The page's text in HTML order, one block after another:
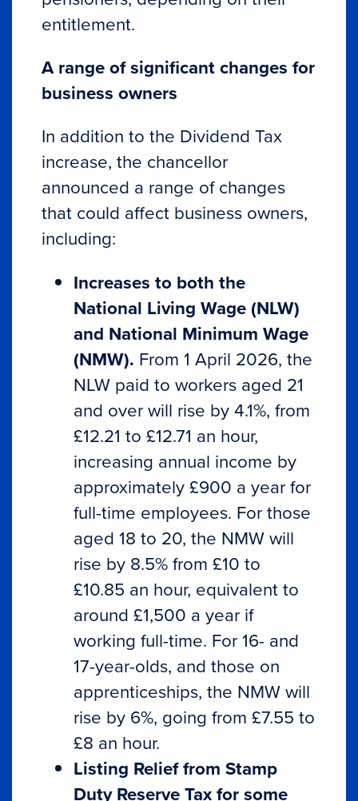
entitlement.
A range of significant changes for
business owners
In addition to the Dividend Tax
increase, the chancellor
announced a range of changes
that could affect business owners,
including:
Increases to both the
National Living Wage (NLW)
and National Minimum Wage
(NMW). From 1 April 2026, the
NLW paid to workers aged 21
and over will rise by 4.1%, from
£12.21 to £12.71 an hour,
increasing annual income by
approximately £900 a year for
full-time employees. For those
aged 18 to 20, the NMW will
rise by 8.5% from £10 to
£10.85 an hour, equivalent to
around £1,500 a year if
working full-time. For 16- and
17-year-olds, and those on
apprenticeships, the NMW will
rise by 6%, going from £7.55 to
£8 an hour.
Listing Relief from Stamp
Duty Reserve Tax for some